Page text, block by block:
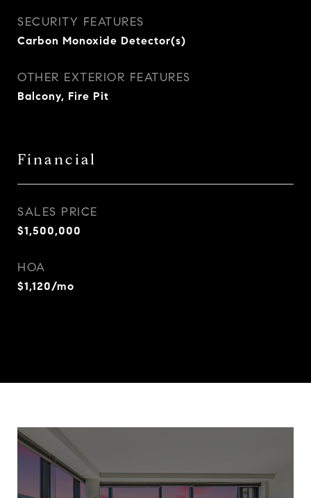
SECURITY FEATURES
Carbon Monoxide Detector(s)
OTHER EXTERIOR FEATURES
Balcony, Fire Pit
Financial
SALES PRICE
$1,500,000
HOA
$1,120/mo